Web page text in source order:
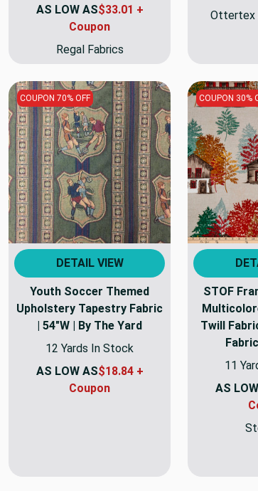
AS LOW AS$33.01 +
Coupon
Regal Fabrics
Ottertex
COUPON 70% OFF
DETAIL VIEW
Youth Soccer Themed
Upholstery Tapestry Fabric
| 54"W | By The Yard
12 Yards In Stock
AS LOW AS$18.84 +
Coupon
COUPON 30%
STOF
Twill
11
AS